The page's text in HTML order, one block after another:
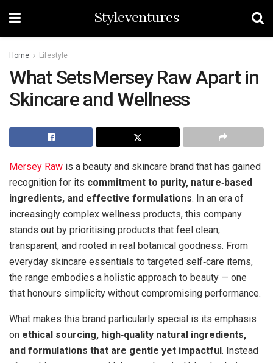
Styleventures
Home Lifestyle
What Sets Mersey Raw Apart in
Skincare and Wellness
Mersey Raw is a beauty and skincare brand that has gained
recognition for its commitment to purity, nature‑based
ingredients, and effective formulations. In an era of
increasingly complex wellness products, this company
stands out by prioritising products that feel clean,
transparent, and rooted in real botanical goodness. From
everyday skincare essentials to targeted self‑care items,
the range embodies a holistic approach to beauty — one
that honours simplicity without compromising performance.
What makes this brand particularly special is its emphasis
on ethical sourcing, high‑quality natural ingredients,
and formulations that are gentle yet impactful. Instead